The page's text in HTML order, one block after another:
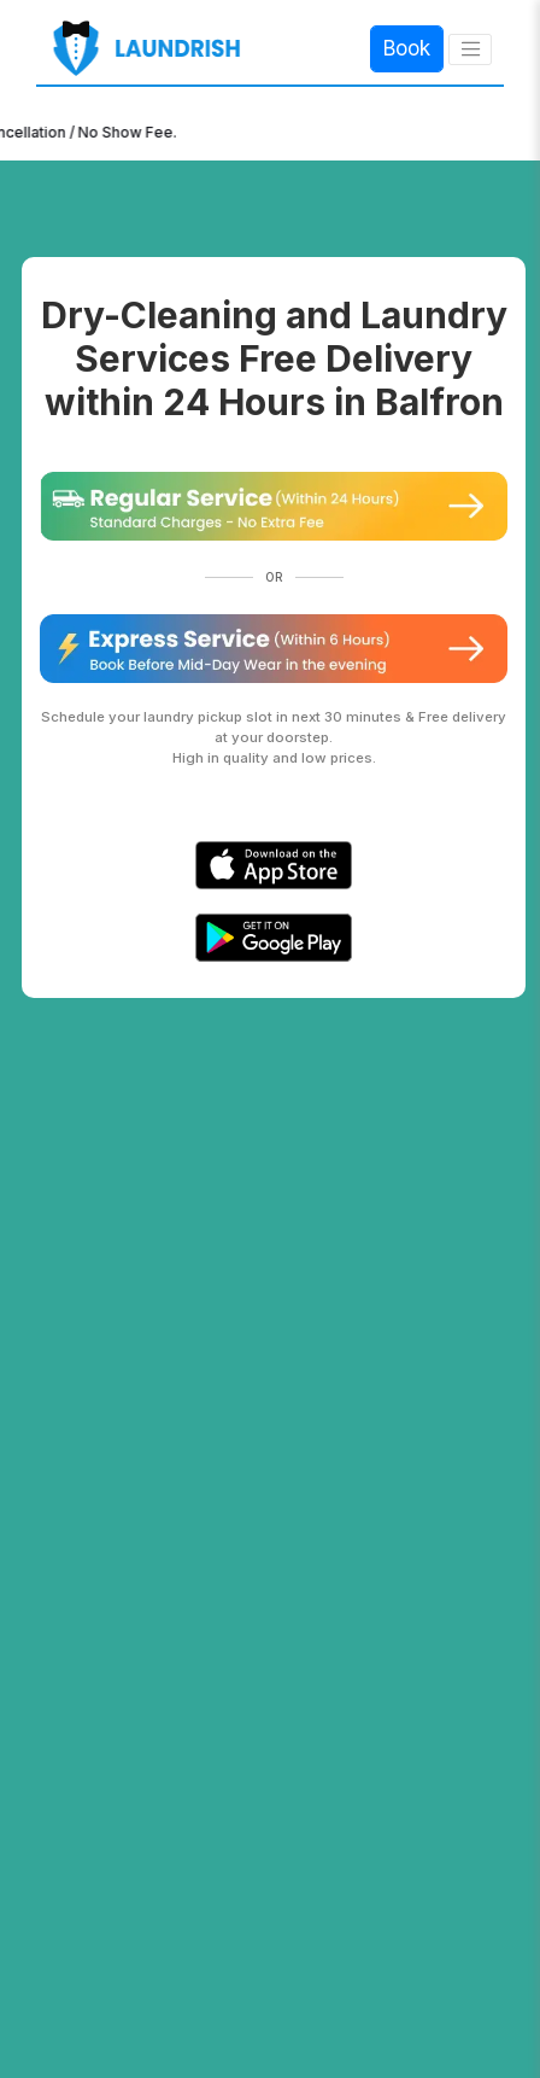
Book
×
/ No Show Fee.
Dry-Cleaning and Laundry
Services Free Delivery
within 24 Hours in Balfron
OR
Schedule your laundry pickup slot in next 30 minutes & Free delivery
at your doorstep.
High in quality and low prices.